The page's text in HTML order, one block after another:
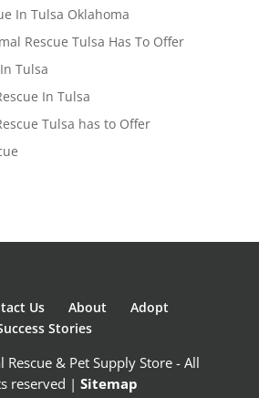
In Tulsa Oklahoma
Rescue Tulsa Has To Offer
Tulsa
In Tulsa
Tulsa has to Offer
Us About
Adopt
Stories
& Pet Supply Store - All
reserved | Sitemap